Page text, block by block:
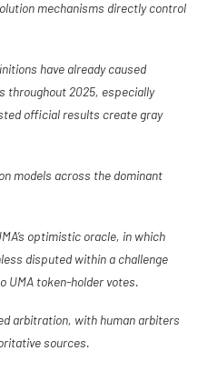
mechanisms directly control
have already caused
throughout 2025, especially
official results create gray
models across the dominant
optimistic oracle, in which
disputed within a challenge
UMA token-holder votes.
arbitration, with human arbiters
sources.